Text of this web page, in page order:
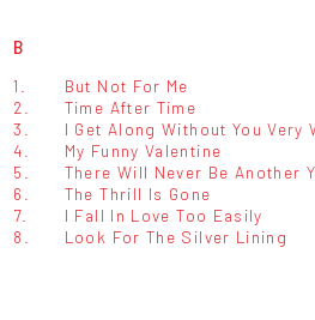
B
1. But Not For Me
2.
Time After Time
3.
I Get Along Without You Very
4.
My Funny Valentine
5.
There Will Never Be Another
6.
The Thrill Is Gone
7.
I Fall In Love Too Easily
8.
Look For The Silver Lining